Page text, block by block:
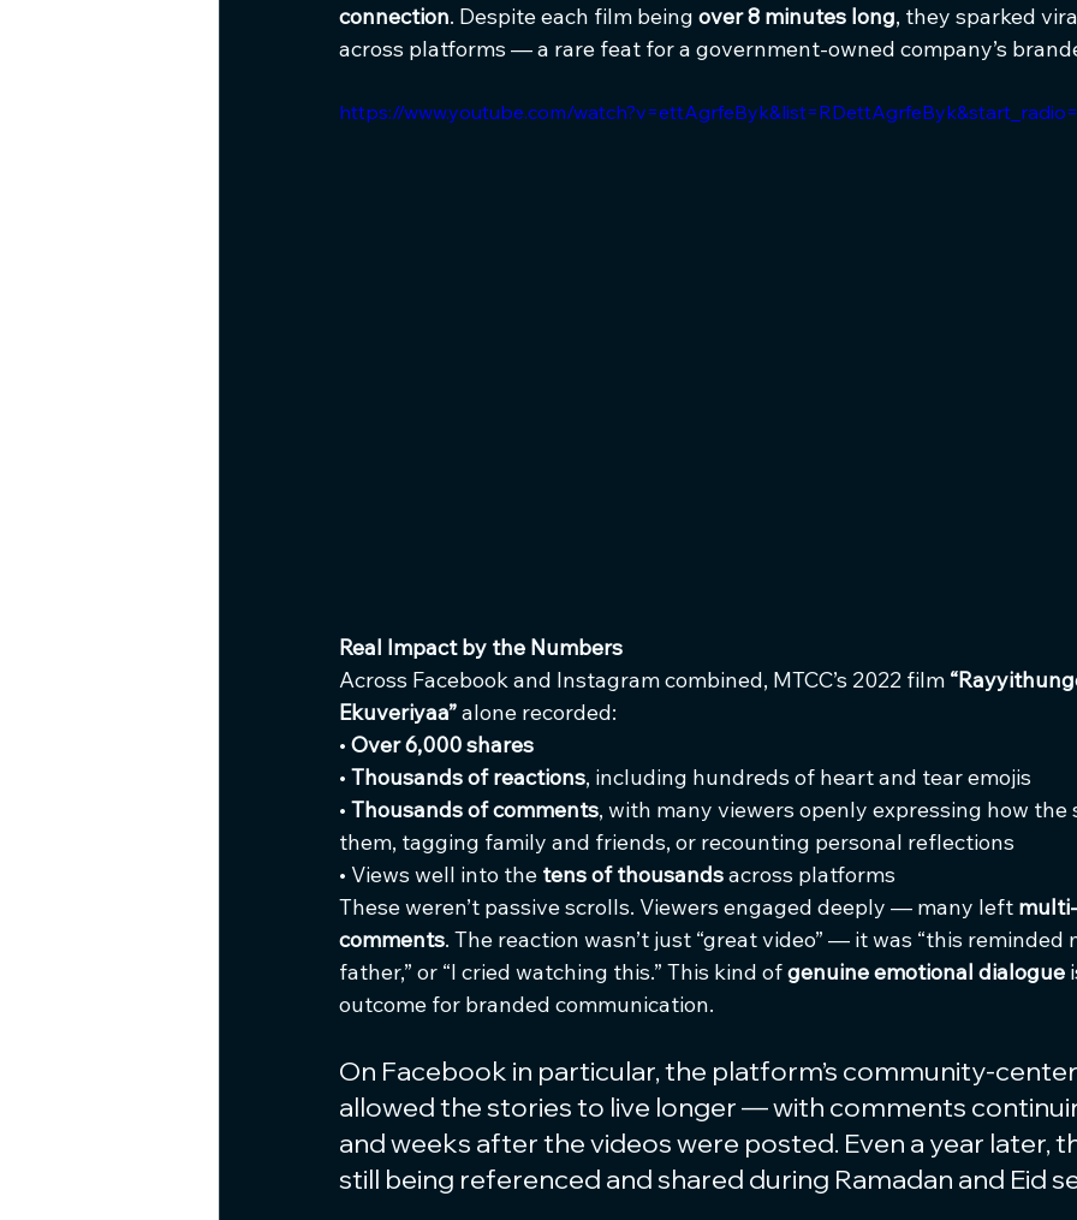
connection. Despite each film being over 8 minutes long, they sparked
across platforms — a rare feat for a government-owned company’s
https://www.youtube.com/
Real Impact by the Numbers
Across Facebook and Instagram combined, MTCC’s 2022 film
Ekuveriyaa” alone recorded:
• Over 6,000 shares
• Thousands of reactions, including hundreds of heart and tear emojis
• Thousands of comments, with many viewers openly expressing how
them, tagging family and friends, or recounting personal reflections
• Views well into the tens of thousands across platforms
These weren’t passive scrolls. Viewers engaged deeply — many left
comments. The reaction wasn’t just “great video” — it was “this reminded
father,” or “I cried watching this.” This kind of genuine emotional dialogue
outcome for branded communication.
On Facebook in particular, the platform’s community-
allowed the stories to live longer — with comments
and weeks after the videos were posted. Even a year later,
still being referenced and shared during Ramadan and Eid